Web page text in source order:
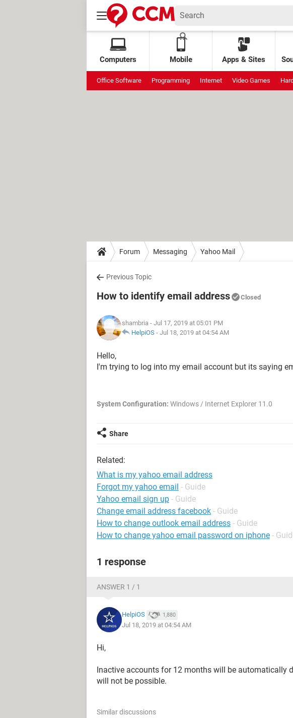
Computers Mobile Apps & Sites
Office Software Programming Internet Video Games
Forum Messaging Yahoo Mail
Previous Topic
How to identify email address Closed
shambria - Jul 17, 2019 at 05:01 PM
HelpiOS - Jul 18, 2019 at 04:54 AM
Hello,
I'm trying to log into my email account but its saying
System Configuration: Windows / Internet Explorer 11.0
Share
Related:
What is my yahoo email address
Forgot my yahoo email - Guide
Yahoo email sign up - Guide
Change email address facebook - Guide
How to change outlook email address - Guide
How to change yahoo email password on iphone -
1 response
ANSWER 1 / 1
HelpiOS 1,880
Jul 18, 2019 at 04:54 AM
Hi,
Inactive accounts for 12 months will be automatically
will not be possible.
Similar discussions